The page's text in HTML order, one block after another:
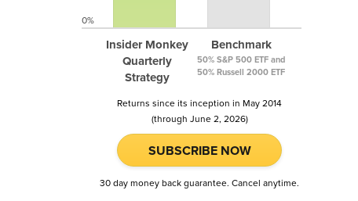
Insider Monkey
Quarterly
Strategy
Benchmark
50% S&P 500 ETF and
50% Russell 2000 ETF
0%
Returns since its inception in May 2014
(through June 2, 2026)
SUBSCRIBE NOW
30 day money back guarantee. Cancel anytime.